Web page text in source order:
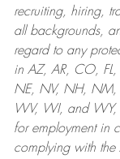
recruiting, hiring,
all backgrounds,
regard to any
in AZ, AR, CO,
NE, NV, NH, NM,
WV, WI, and WY,
for employment in
complying withthe